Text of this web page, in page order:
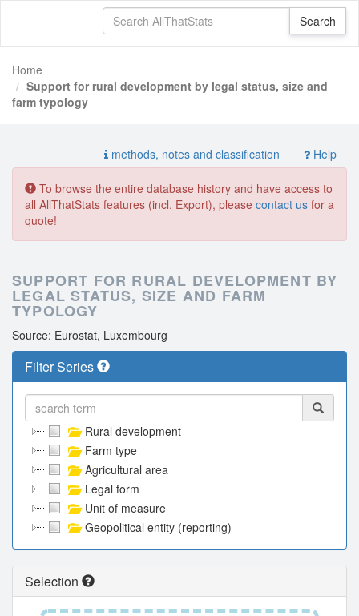
Home
Support for rural development by legal status, size and
farm typology
methods, notes and classification Help
To browse the entire database history and have access to
all AllThatStats features (incl. Export), please contact us for a
quote!
SUPPORT FOR RURAL DEVELOPMENT BY
LEGAL STATUS, SIZE AND FARM
TYPOLOGY
Source: Eurostat, Luxembourg
Filter Series
Rural development
Farm type
Agricultural area
Legal form
Unit of measure
Geopolitical entity (reporting)
Selection